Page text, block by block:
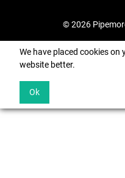
© 2026
We have placed cookies on
website better.
Ok